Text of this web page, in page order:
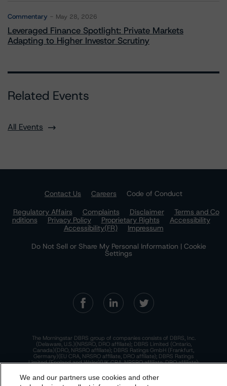
Commentary May 28, 2026
Leveraged Finance Spotlight: Private Markets
Adapting to Higher Investor Scrutiny
Related Events
All Events
Contact Us Careers
Code of Conduct
Regulatory Affairs
Complaints Disclaimer
Terms and Co
nditions
Privacy Policy Proprietary Rights
Accessibility
Accessibility(FR)
Impressum
Do Not Sell or Share My Personal Information | Cookie
Settings
The Morningstar DBRS group of companies consists of DBRS, Inc.
(Delaware, U.S.)(NRSRO, DRO affiliate); DBRS Limited (Ontario,
Canada)(DRO, NRSRO affiliate); DBRS Ratings GmbH (Frankfurt,
Germany)(EU CRA, NRSRO affiliate, DRO affiliate); DBRS Ratings
Limited (England and Wales)(UK CRA, NRSRO affiliate, DRO affiliate);
(NRSRO Affiliate). DBRS Ratings Pty Limited holds an Australian
financial services license under the Australian Corporations Act
We and our partners use cookies and other